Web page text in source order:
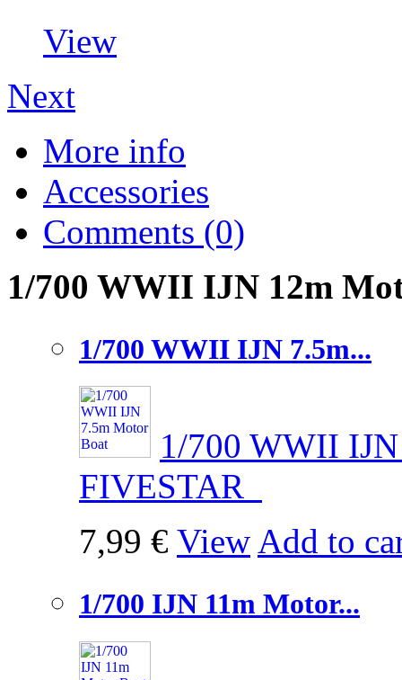
View
Next
More info
Accessories
Comments (0)
1/700 WWII IJN 12m
1/700 WWII IJN 7.5m...
1/700 WWII
FIVESTAR
7,99 € View Add to
1/700 IJN 11m Motor...